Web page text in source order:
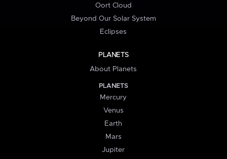
Oort Cloud
Beyond Our Solar System
Eclipses
PLANETS
About Planets
PLANETS
Mercury
Venus
Earth
Mars
Jupiter